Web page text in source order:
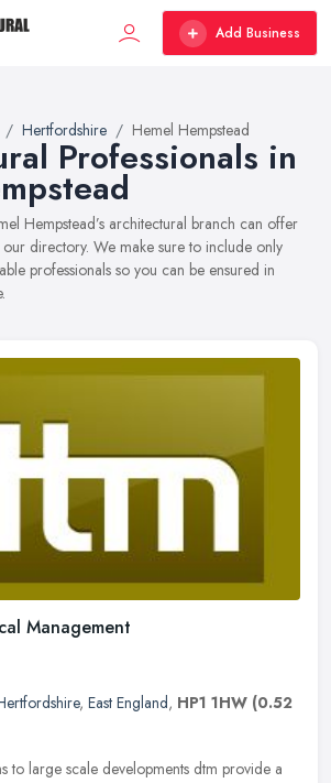
Add Business
Hertfordshire Hemel Hempstead
Professionals in
Hempstead’s architectural branch can offer
directory. We make sure to include only
professionals so you can be ensured in
Management
, East England, HP1 1HW (0.52
to large scale developments dtm provide a